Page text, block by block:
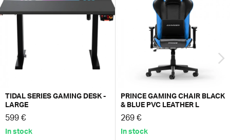
TIDAL SERIES GAMING DESK -
LARGE
599 €
In stock
PRINCE GAMING CHAIR BLACK
& BLUE PVC LEATHER L
269 €
In stock